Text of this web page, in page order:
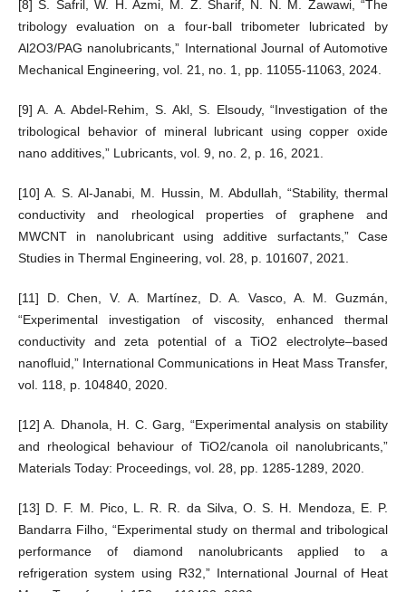
[8] S. Safril, W. H. Azmi, M. Z. Sharif, N. N. M. Zawawi, “The
tribology evaluation on a four-ball tribometer lubricated by
Al2O3/PAG nanolubricants,” International Journal of Automotive
Mechanical Engineering, vol. 21, no. 1, pp. 11055-11063, 2024.
[9] A. A. Abdel-Rehim, S. Akl, S. Elsoudy, “Investigation of the
tribological behavior of mineral lubricant using copper oxide
nano additives,” Lubricants, vol. 9, no. 2, p. 16, 2021.
[10] A. S. Al-Janabi, M. Hussin, M. Abdullah, “Stability, thermal
conductivity and rheological properties of graphene and
MWCNT in nanolubricant using additive surfactants,” Case
Studies in Thermal Engineering, vol. 28, p. 101607, 2021.
[11] D. Chen, V. A. Martínez, D. A. Vasco, A. M. Guzmán,
“Experimental investigation of viscosity, enhanced thermal
conductivity and zeta potential of a TiO2 electrolyte–based
nanofluid,” International Communications in Heat Mass Transfer,
vol. 118, p. 104840, 2020.
[12] A. Dhanola, H. C. Garg, “Experimental analysis on stability
and rheological behaviour of TiO2/canola oil nanolubricants,”
Materials Today: Proceedings, vol. 28, pp. 1285-1289, 2020.
[13] D. F. M. Pico, L. R. R. da Silva, O. S. H. Mendoza, E. P.
Bandarra Filho, “Experimental study on thermal and tribological
performance of diamond nanolubricants applied to a
refrigeration system using R32,” International Journal of Heat